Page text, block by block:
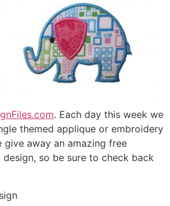
. Each day this week we
themed applique or embroidery
give away an amazing free
design, so be sure to check back